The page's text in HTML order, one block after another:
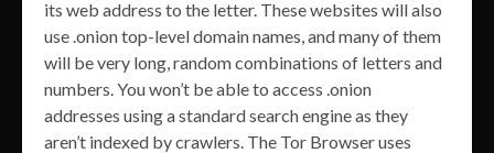
its web address to the letter. These websites will also
use .onion top-level domain names, and many of them
will be very long, random combinations of letters and
numbers. You won’t be able to access .onion
addresses using a standard search engine as they
aren’t indexed by crawlers. The Tor Browser uses